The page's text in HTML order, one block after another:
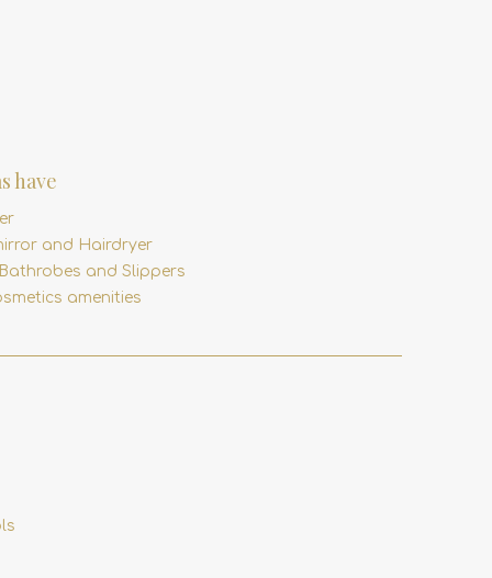
have
and Hairdryer
and Slippers
amenities